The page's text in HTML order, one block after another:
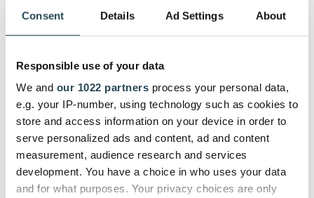
Consent Details Ad Settings About
Responsible use of your data
We and our 1022 partners process your personal data,
e.g. your IP-number, using technology such as cookies to
store and access information on your device in order to
serve personalized ads and content, ad and content
measurement, audience research and services
development. You have a choice in who uses your data
and for what purposes. Your privacy choices are only
you want them to.
Partnership approach to customer support
Praised workflow automation
Works for all project types
Cons:
More expensive